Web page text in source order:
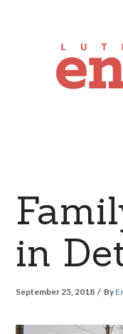
in
September 25, 2018 By